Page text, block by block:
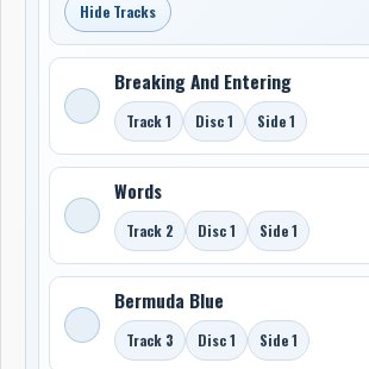
Hide Tracks
Breaking And Entering
Track 1 Disc 1 Side 1
Words
Track 2 Disc 1 Side 1
Bermuda Blue
Track 3 Disc 1 Side 1